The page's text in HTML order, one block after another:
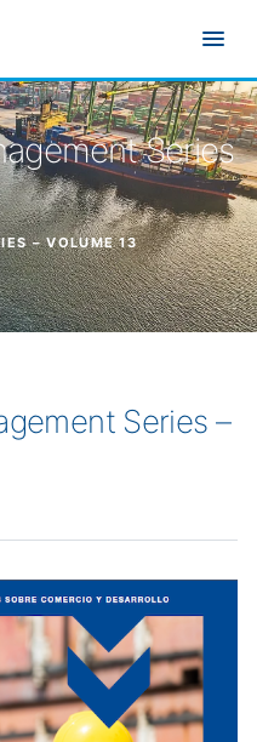
Series
– VOLUME 13
Series –